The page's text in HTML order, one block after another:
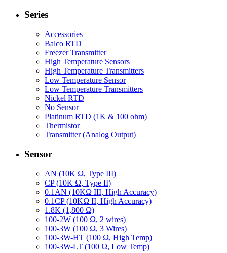
Series
Accessories
Balco RTD
Freezer Transmitter
High Temperature Sensors
High Temperature Transmitters
Low Temperature Sensor
Low Temperature Transmitters
Nickel RTD
No Sensor
Platinum RTD (1K & 100 ohm)
Thermistor
Transmitter (Analog Output)
Sensor
AN (10K Ω, Type III)
CP (10K Ω, Type II)
0.1AN (10KΩ III, High Accuracy)
0.1CP (10KΩ II, High Accuracy)
1.8K (1,800 Ω)
100-2W (100 Ω, 2 wires)
100-3W (100 Ω, 3 Wires)
100-3W-HT (100 Ω, High Temp)
100-3W-LT (100 Ω, Low Temp)